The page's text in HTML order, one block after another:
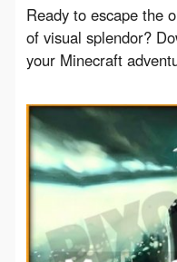
Ready to escape the
of visual splendor?
your Minecraft